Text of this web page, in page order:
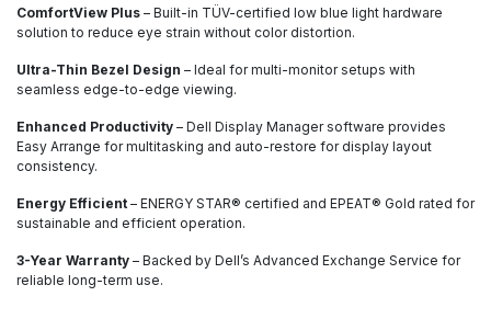
ComfortView Plus – Built-in TÜV-certified low blue light hardware
solution to reduce eye strain without color distortion.
Ultra-Thin Bezel Design – Ideal for multi-monitor setups with
seamless edge-to-edge viewing.
Enhanced Productivity – Dell Display Manager software provides
Easy Arrange for multitasking and auto-restore for display layout
consistency.
Energy Efficient – ENERGY STAR® certified and EPEAT® Gold rated for
sustainable and efficient operation.
3-Year Warranty – Backed by Dell’s Advanced Exchange Service for
reliable long-term use.